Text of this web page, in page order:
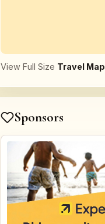
View Full Size Travel Map
Sponsors